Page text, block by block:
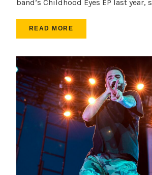
band’s Childhood Eyes EP last year,
READ MORE